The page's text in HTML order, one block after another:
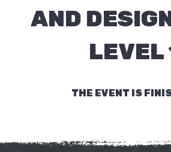
AND
LEVEL
THE EVENT IS